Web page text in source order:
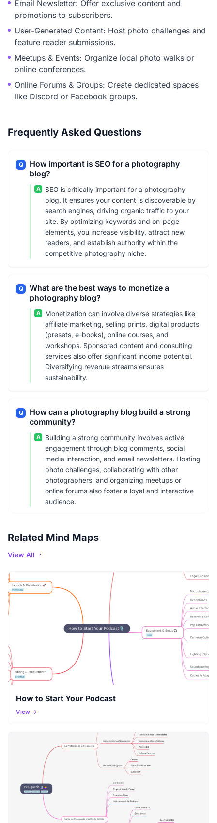
Email Newsletter: Offer exclusive content and
promotions to subscribers.
User-Generated Content: Host photo challenges and
feature reader submissions.
Meetups & Events: Organize local photo walks or
online conferences.
Online Forums & Groups: Create dedicated spaces
like Discord or Facebook groups.
Frequently Asked Questions
Q
How important is SEO for a photography
blog?
A
SEO is critically important for a photography
blog. It ensures your content is discoverable by
search engines, driving organic traffic to your
site. By optimizing keywords and on-page
elements, you increase visibility, attract new
readers, and establish authority within the
competitive photography niche.
Q
What are the best ways to monetize a
photography blog?
A
Monetization can involve diverse strategies like
affiliate marketing, selling prints, digital products
(presets, e-books), online courses, and
workshops. Sponsored content and consulting
services also offer significant income potential.
Diversifying revenue streams ensures
sustainability.
Q
How can a photography blog build a strong
community?
A
Building a strong community involves active
engagement through blog comments, social
media interaction, and email newsletters. Hosting
photo challenges, collaborating with other
photographers, and organizing meetups or
online forums also foster a loyal and interactive
audience.
Related Mind Maps
View All
How to Start Your Podcast
View →